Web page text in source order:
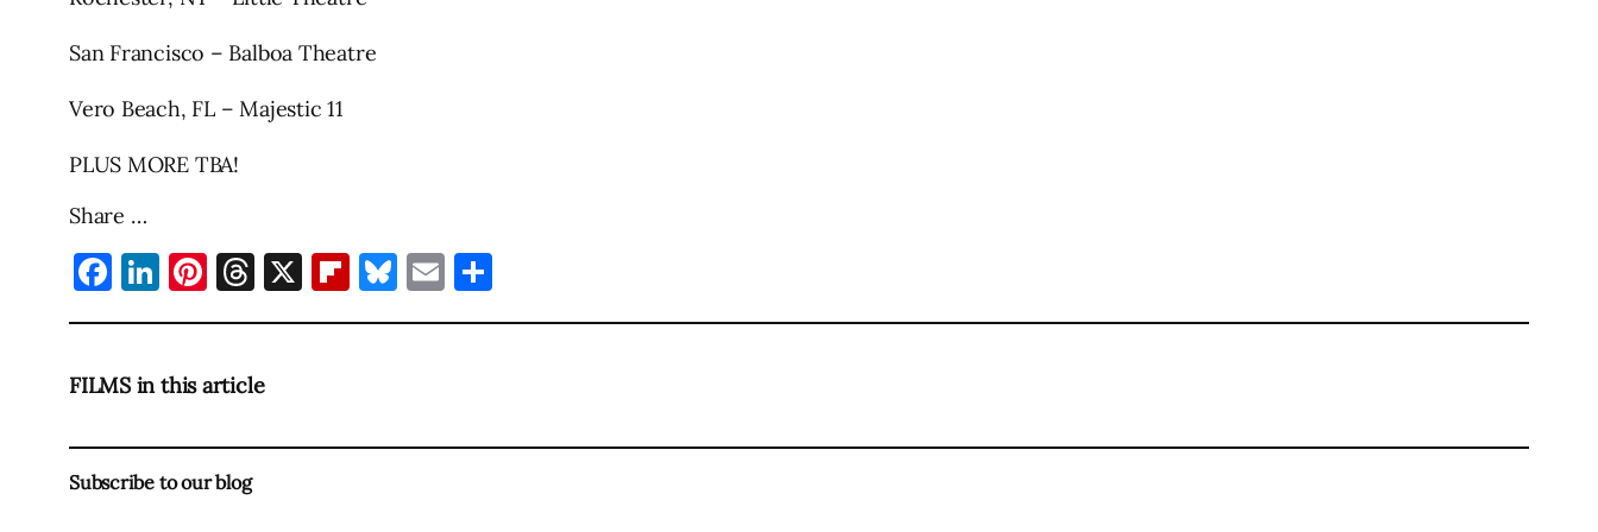
San Francisco – Balboa Theatre
Vero Beach, FL – Majestic 11
PLUS MORE TBA!
Share …
Facebook
LinkedIn
Pinterest
Threads
X Flipboard
Bluesky
Email
FILMS in this article
Subscribe to our blog